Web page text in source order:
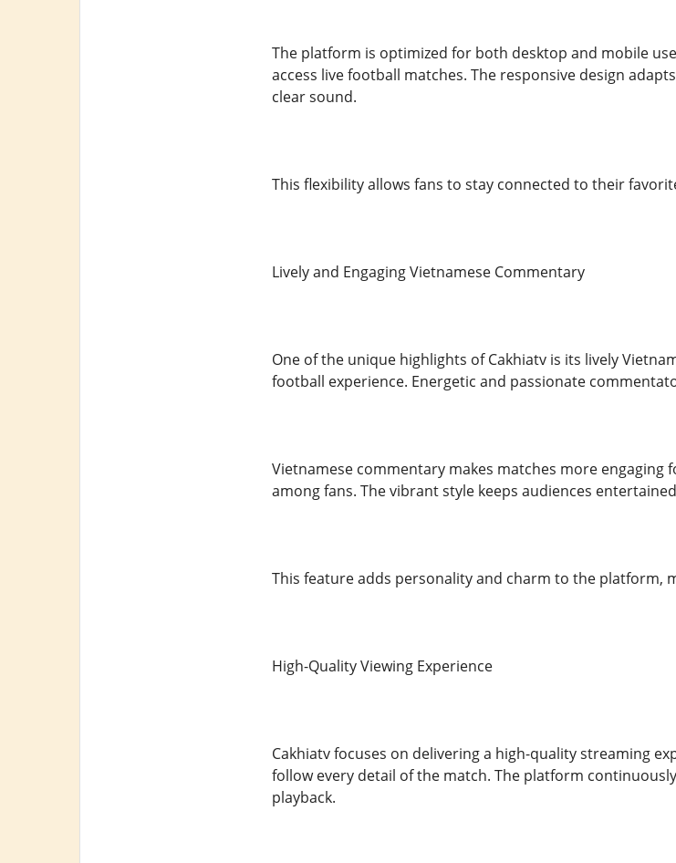
The platform is optimized for both desktop and mobile
access live football matches. The responsive design
clear sound.
This flexibility allows fans to stay connected to their
Lively and Engaging Vietnamese Commentary
One of the unique highlights of Cakhiatv is its lively
football experience. Energetic and passionate
Vietnamese commentary makes matches more
among fans. The vibrant style keeps audiences
This feature adds personality and charm to the platform,
High-Quality Viewing Experience
Cakhiatv focuses on delivering a high-quality streaming
follow every detail of the match. The platform
playback.